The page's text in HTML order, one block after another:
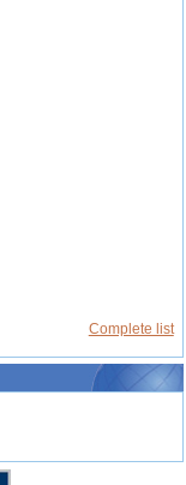
Complete list